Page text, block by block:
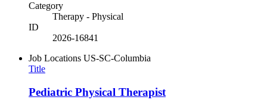
Category
Therapy - Physical
ID
2026-16841
Job Locations US-SC-Columbia
Title
Pediatric Physical Therapist